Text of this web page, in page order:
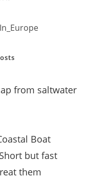
from saltwater
Boat
but fast
them